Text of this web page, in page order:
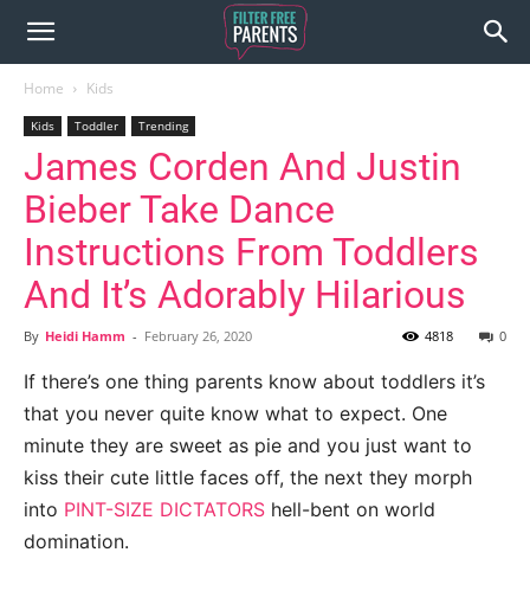
Home Kids
Kids Toddler Trending
James Corden And Justin
Bieber Take Dance
Instructions From Toddlers
And It’s Adorably Hilarious
By Heidi Hamm - February 26, 2020 0
4818
If there’s one thing parents know about toddlers it’s
that you never quite know what to expect. One
minute they are sweet as pie and you just want to
kiss their cute little faces off, the next they morph
into PINT-SIZE DICTATORS hell-bent on world
domination.